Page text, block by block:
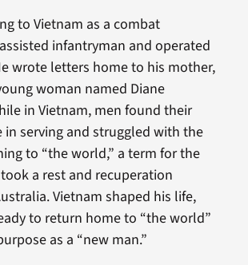
to Vietnam as a combat
infantryman and operated
wrote letters home to his mother,
woman named Diane
in Vietnam, men found their
serving and struggled with the
to “the world,” a term for the
a rest and recuperation
Vietnam shaped his life,
to return home to “the world”
as a “new man.”